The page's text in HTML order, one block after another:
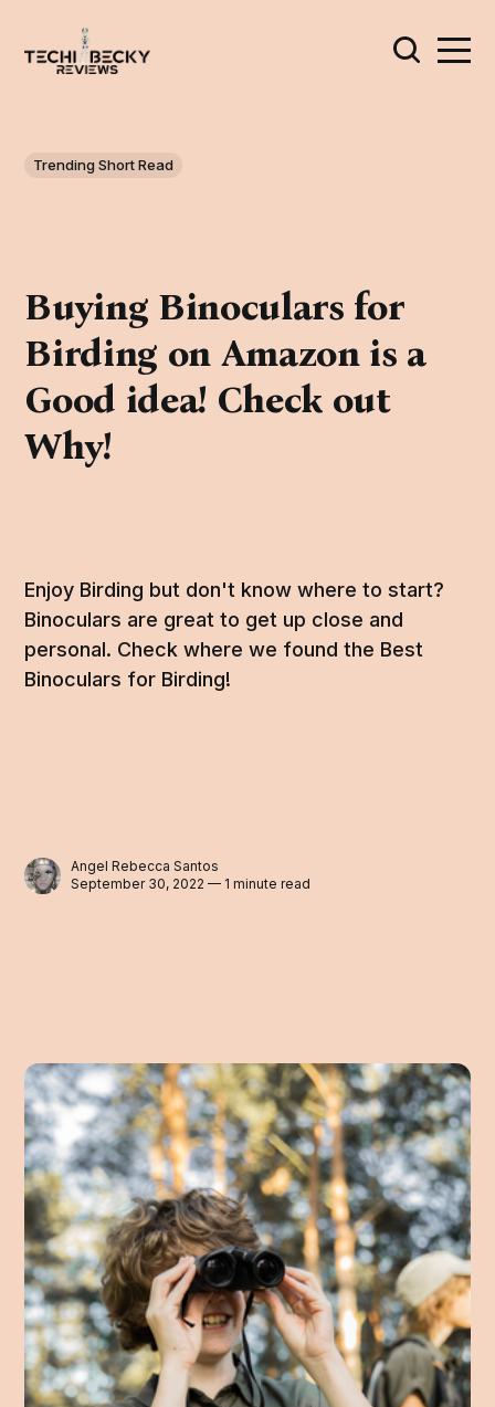
Trending Short Read
Buying Binoculars for
Birding on Amazon is a
Good idea! Check out
Why!
Enjoy Birding but don't know where to start?
Binoculars are great to get up close and
personal. Check where we found the Best
Binoculars for Birding!
Angel Rebecca Santos
September 30, 2022 — 1 minute read